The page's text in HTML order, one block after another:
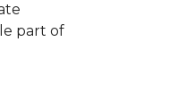
part of